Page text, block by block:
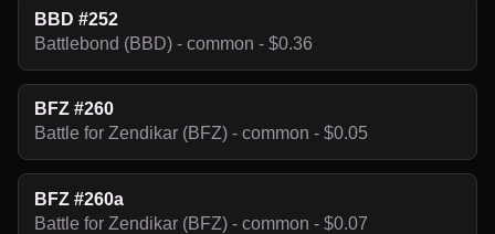
BBD #252
Battlebond (BBD) - common - $0.36
BFZ #260
Battle for Zendikar (BFZ) - common - $0.05
BFZ #260a
Battle for Zendikar (BFZ) - common - $0.07